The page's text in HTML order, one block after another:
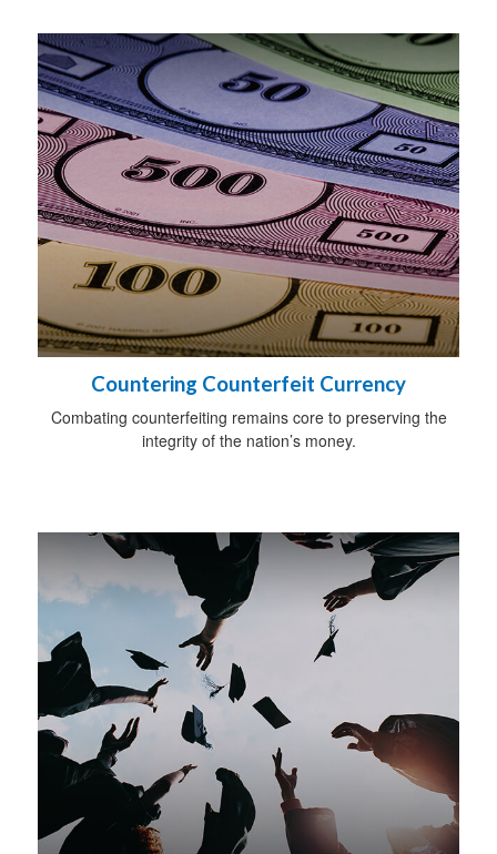
Countering Counterfeit Currency
Combating counterfeiting remains core to preserving the
integrity of the nation’s money.